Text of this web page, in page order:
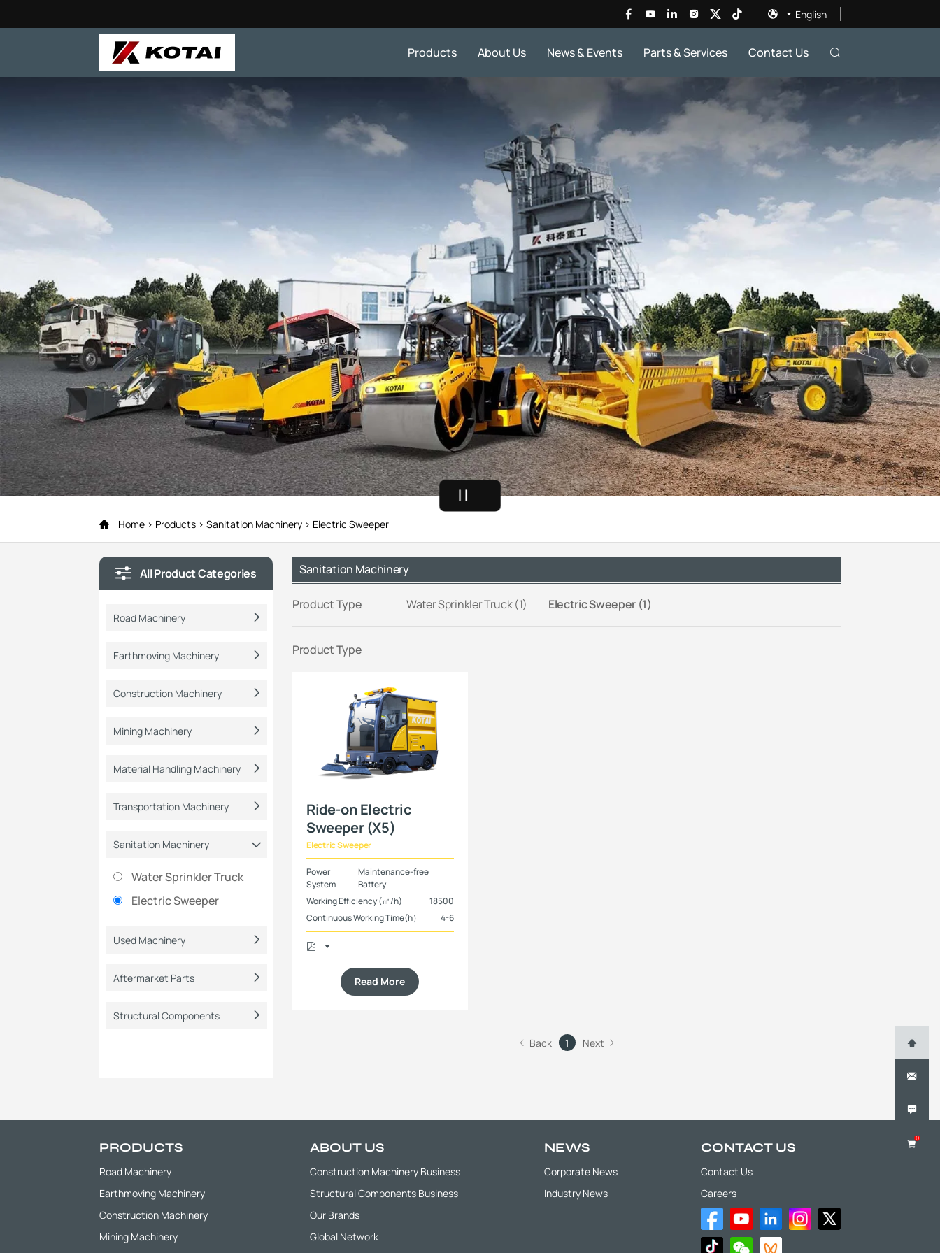
English
Products About Us News & Events Parts & Services Contact Us
Home Products Sanitation Machinery Electric Sweeper
All Product Categories
Road Machinery
Earthmoving Machinery
Construction Machinery
Mining Machinery
Material Handling Machinery
Transportation Machinery
Sanitation Machinery
Water Sprinkler Truck
Electric Sweeper
Used Machinery
Aftermarket Parts
Structural Components
Sanitation Machinery
Product Type Water Sprinkler Truck (1) Electric Sweeper (1)
Product Type
Ride-on Electric
Sweeper (X5)
Electric Sweeper
Power
System
Maintenance-free
Battery
Working Efficiency (㎡/h)
18500
Continuous Working Time(h）
4-6
Read More
Back 1 Next
0
PRODUCTS
Road Machinery
Earthmoving Machinery
Construction Machinery
Mining Machinery
ABOUT US
Construction Machinery Business
Structural Components Business
Our Brands
Global Network
NEWS
Corporate News
Industry News
CONTACT US
Contact Us
Careers